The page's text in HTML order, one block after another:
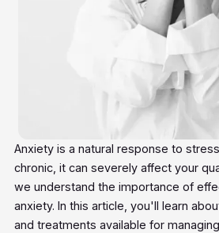
Anxiety is a natural response to
chronic, it can severely affect your
we understand the importance of
anxiety. In this article, you'll learn
and treatments available for